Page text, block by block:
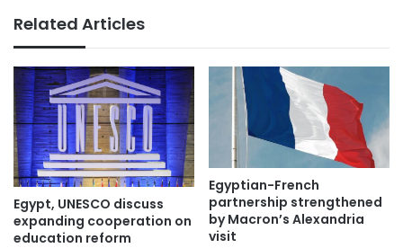
Related Articles
Egypt, UNESCO discuss
expanding cooperation on
education reform
Egyptian-French
partnership strengthened
by Macron’s Alexandria
visit